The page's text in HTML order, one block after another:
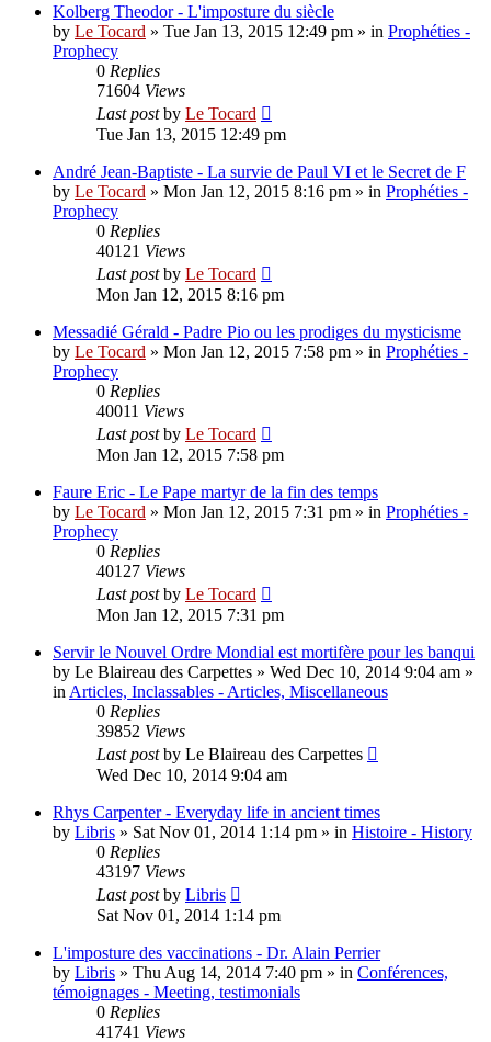
Kolberg Theodor - L'imposture du siècle
by Le Tocard » Tue Jan 13, 2015 12:49 pm » in Prophéties -
Prophecy
0 Replies
71604 Views
Last postby Le Tocard
Tue Jan 13, 2015 12:49 pm
André Jean-Baptiste - La survie de Paul VI et le Secret de F
by Le Tocard » Mon Jan 12, 2015 8:16 pm » in Prophéties -
Prophecy
0 Replies
40121 Views
Last postby Le Tocard
Mon Jan 12, 2015 8:16 pm
Messadié Gérald - Padre Pio ou les prodiges du mysticisme
by Le Tocard » Mon Jan 12, 2015 7:58 pm » in Prophéties -
Prophecy
0 Replies
40011 Views
Last postby Le Tocard
Mon Jan 12, 2015 7:58 pm
Faure Eric - Le Pape martyr de la fin des temps
by Le Tocard » Mon Jan 12, 2015 7:31 pm » in Prophéties -
Prophecy
0 Replies
40127 Views
Last postby Le Tocard
Mon Jan 12, 2015 7:31 pm
Servir le Nouvel Ordre Mondial est mortifère pour les banqui
by Le Blaireau des Carpettes » Wed Dec 10, 2014 9:04 am »
in Articles, Inclassables - Articles, Miscellaneous
0 Replies
39852 Views
Last postby Le Blaireau des Carpettes
Wed Dec 10, 2014 9:04 am
Rhys Carpenter - Everyday life in ancient times
by Libris » Sat Nov 01, 2014 1:14 pm » in Histoire - History
0 Replies
43197 Views
Last postby Libris
Sat Nov 01, 2014 1:14 pm
L'imposture des vaccinations - Dr. Alain Perrier
by Libris » Thu Aug 14, 2014 7:40 pm » in Conférences,
témoignages - Meeting, testimonials
0 Replies
41741 Views